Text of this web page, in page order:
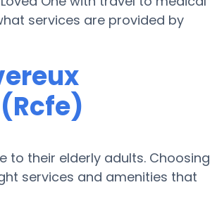
services are provided by
to their elderly adults. Choosing
services and amenities that